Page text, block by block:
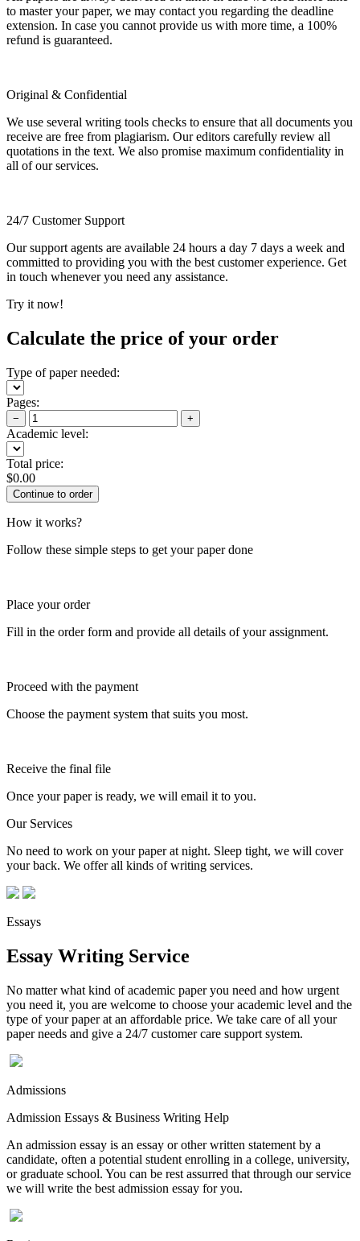
to master your paper, we may contact you regarding the deadline
extension. In case you cannot provide us with more time, a 100%
refund is guaranteed.
Original & Confidential
We use several writing tools checks to ensure that all documents you
receive are free from plagiarism. Our editors carefully review all
quotations in the text. We also promise maximum confidentiality in
all of our services.
24/7 Customer Support
Our support agents are available 24 hours a day 7 days a week and
committed to providing you with the best customer experience. Get
in touch whenever you need any assistance.
Try it now!
Calculate the price of your order
Type of paper needed:
Pages:
− +
Academic level:
Total price:
$0.00
How it works?
Follow these simple steps to get your paper done
Place your order
Fill in the order form and provide all details of your assignment.
Proceed with the payment
Choose the payment system that suits you most.
Receive the final file
Once your paper is ready, we will email it to you.
Our Services
No need to work on your paper at night. Sleep tight, we will cover
your back. We offer all kinds of writing services.
Essays
Essay Writing Service
No matter what kind of academic paper you need and how urgent
you need it, you are welcome to choose your academic level and the
type of your paper at an affordable price. We take care of all your
paper needs and give a 24/7 customer care support system.
Admissions
Admission Essays & Business Writing Help
An admission essay is an essay or other written statement by a
candidate, often a potential student enrolling in a college, university,
or graduate school. You can be rest assurred that through our service
we will write the best admission essay for you.